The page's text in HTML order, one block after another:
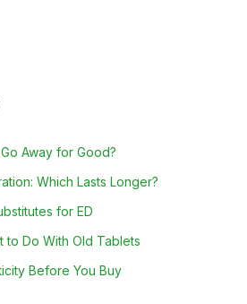
Away for Good?
Which Lasts Longer?
for ED
to Do With Old Tablets
Before You Buy